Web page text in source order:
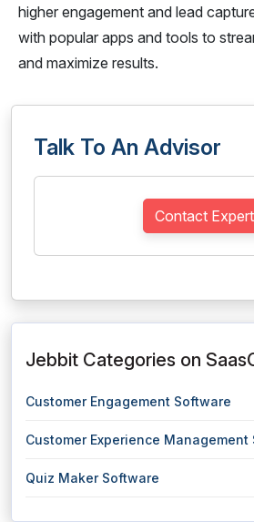
higher engagement and lead
with popular apps and tools to
and maximize results.
Talk To An Advisor
Contact Expert
Jebbit Categories on
Customer Engagement Software
Customer Experience Management
Quiz Maker Software